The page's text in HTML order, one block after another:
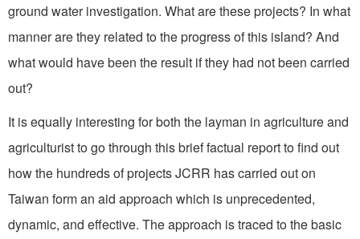
ground water investigation. What are these projects? In what
manner are they related to the progress of this island? And
what would have been the result if they had not been carried
out?
It is equally interesting for both the layman in agriculture and
agriculturist to go through this brief factual report to find out
how the hundreds of projects JCRR has carried out on
Taiwan form an aid approach which is unprecedented,
dynamic, and effective. The approach is traced to the basic